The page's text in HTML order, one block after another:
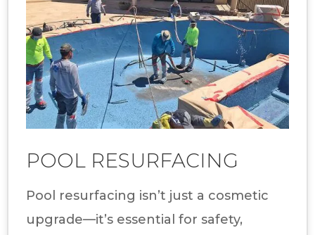
POOL RESURFACING
Pool resurfacing isn’t just a cosmetic
upgrade—it’s essential for safety,